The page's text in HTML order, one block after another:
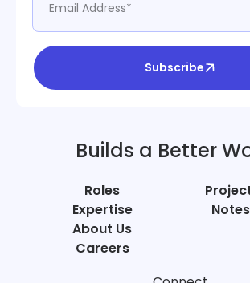
Subscribe
Builds a Better
Roles
Expertise
About Us
Careers